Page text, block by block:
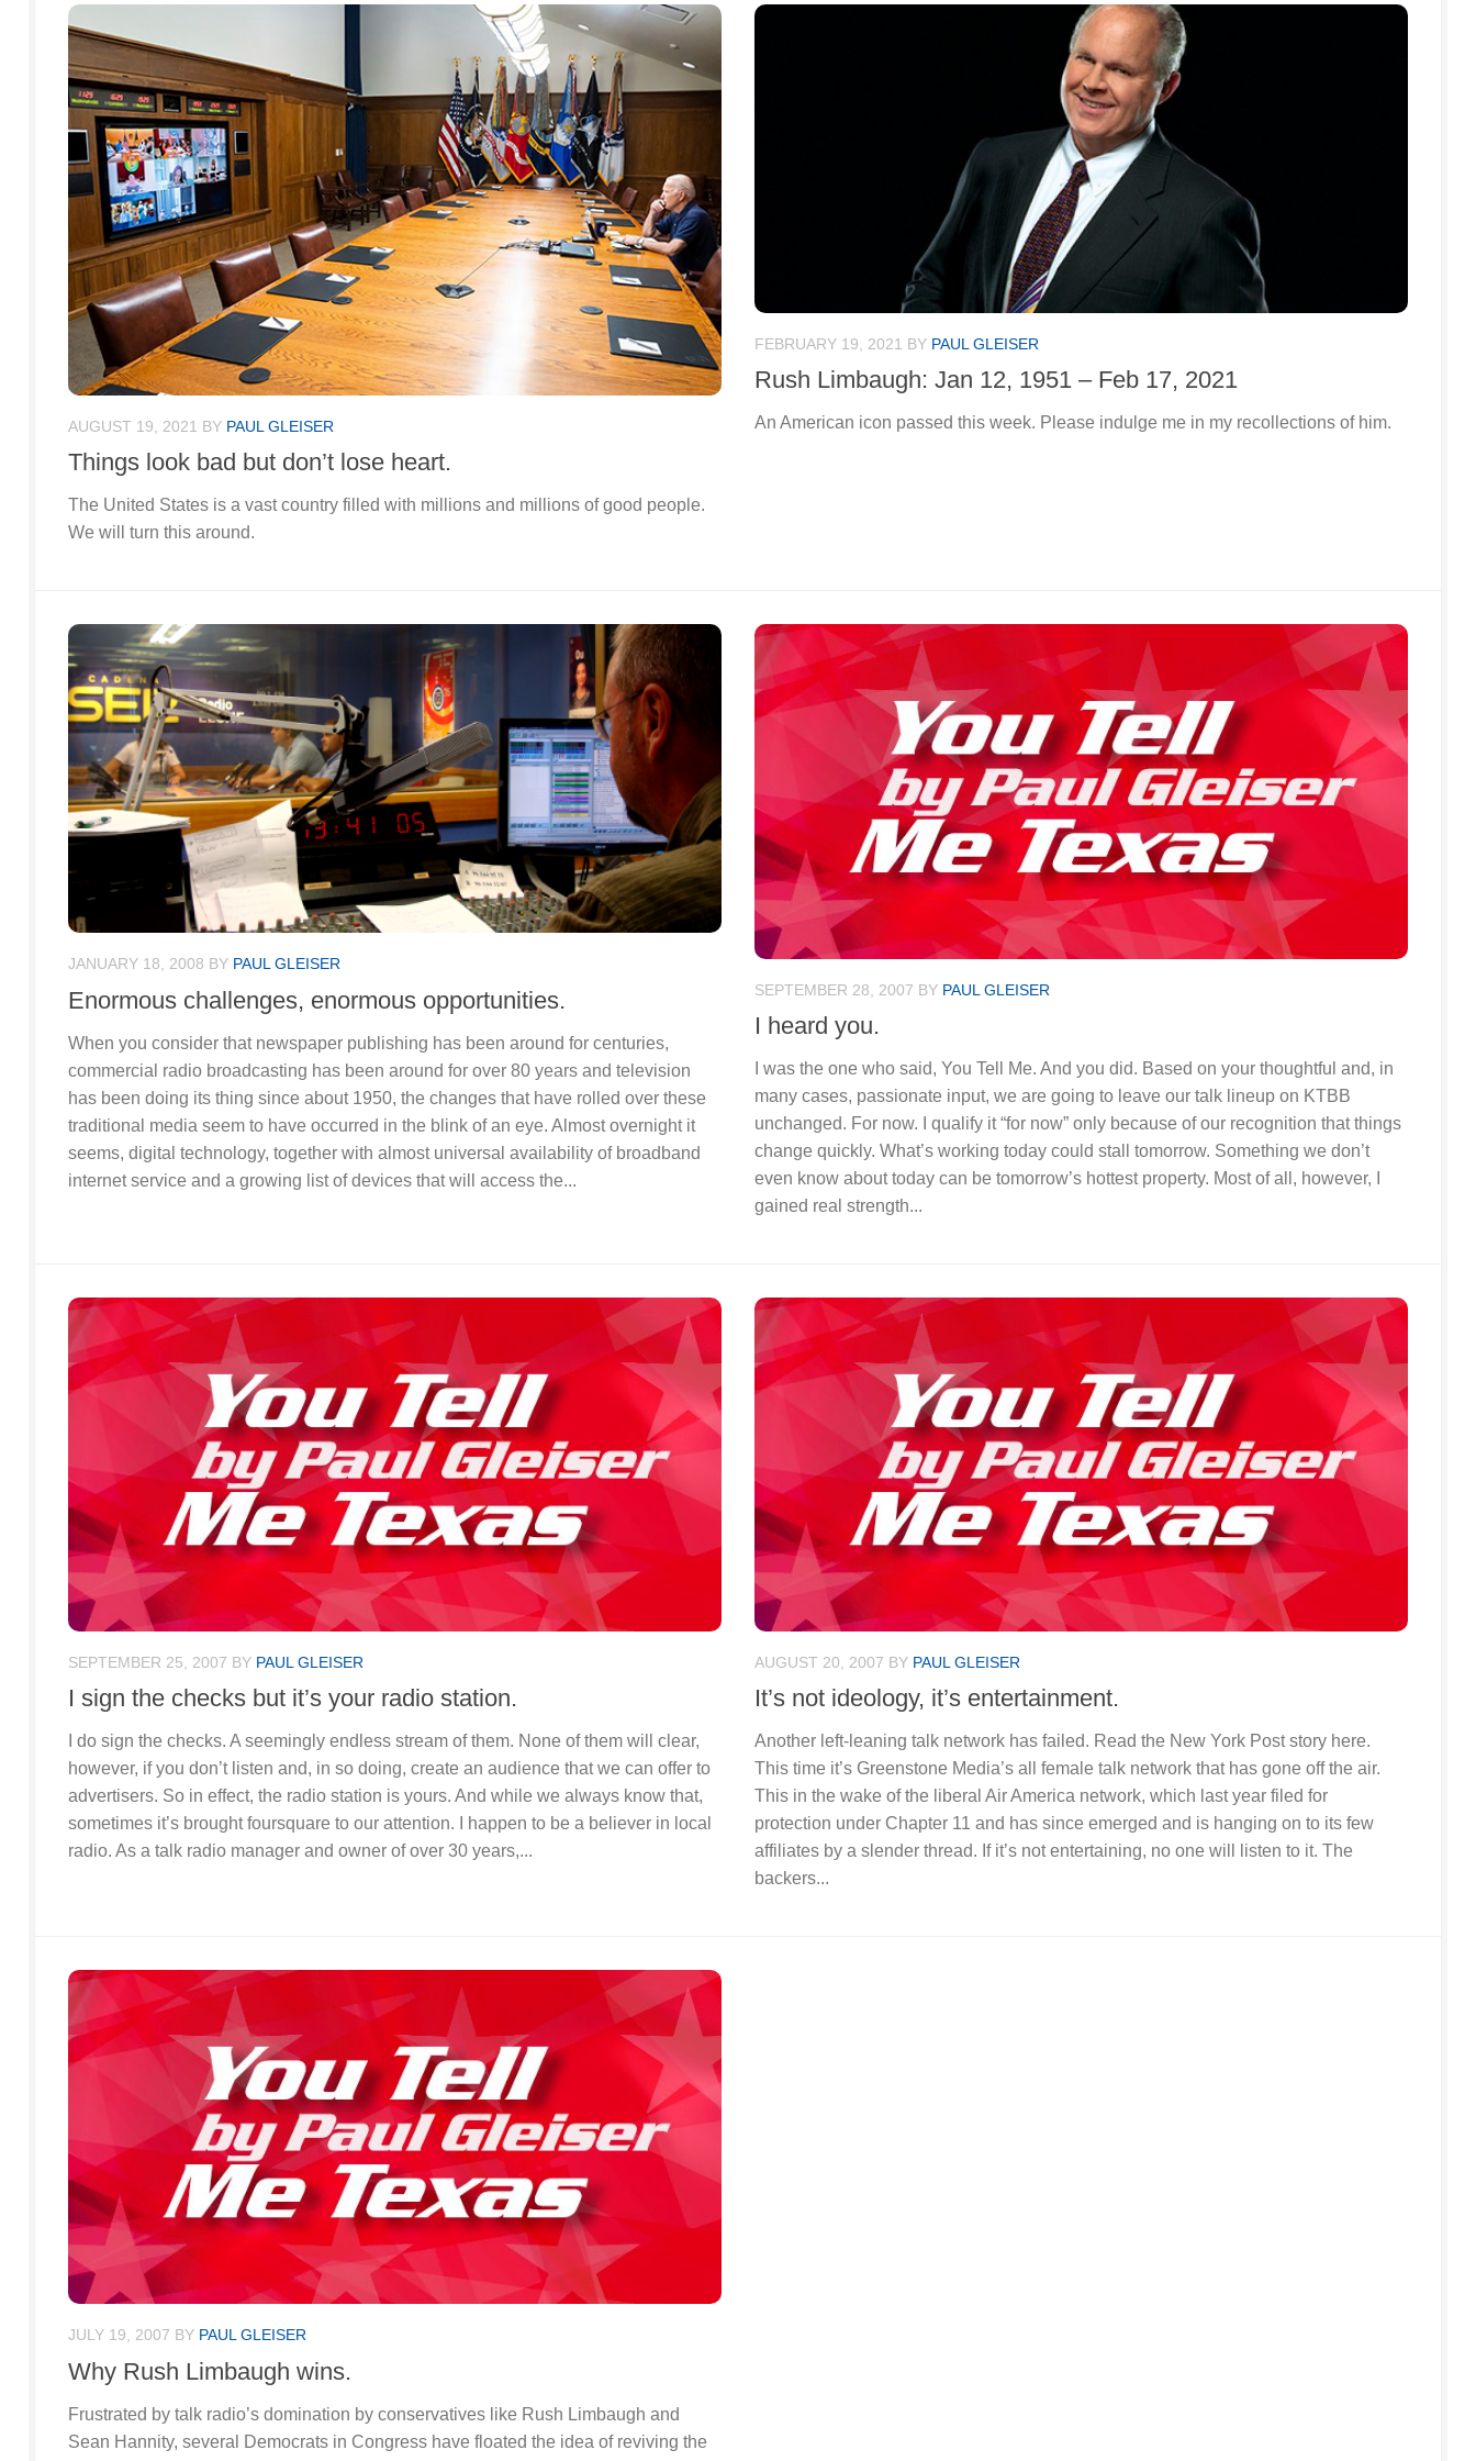
AUGUST 19, 2021 BY PAUL GLEISER
Things look bad but don’t lose heart.
The United States is a vast country filled with millions and millions of good people.
We will turn this around.
FEBRUARY 19, 2021 BY PAUL GLEISER
Rush Limbaugh: Jan 12, 1951 – Feb 17, 2021
An American icon passed this week. Please indulge me in my recollections of him.
JANUARY 18, 2008 BY PAUL GLEISER
Enormous challenges, enormous opportunities.
When you consider that newspaper publishing has been around for centuries,
commercial radio broadcasting has been around for over 80 years and television
has been doing its thing since about 1950, the changes that have rolled over these
traditional media seem to have occurred in the blink of an eye. Almost overnight it
seems, digital technology, together with almost universal availability of broadband
internet service and a growing list of devices that will access the...
SEPTEMBER 28, 2007 BY PAUL GLEISER
I heard you.
I was the one who said, You Tell Me. And you did. Based on your thoughtful and, in
many cases, passionate input, we are going to leave our talk lineup on KTBB
unchanged. For now. I qualify it “for now” only because of our recognition that things
change quickly. What’s working today could stall tomorrow. Something we don’t
even know about today can be tomorrow’s hottest property. Most of all, however, I
gained real strength...
SEPTEMBER 25, 2007 BY PAUL GLEISER
I sign the checks but it’s your radio station.
I do sign the checks. A seemingly endless stream of them. None of them will clear,
however, if you don’t listen and, in so doing, create an audience that we can offer to
advertisers. So in effect, the radio station is yours. And while we always know that,
sometimes it’s brought foursquare to our attention. I happen to be a believer in local
radio. As a talk radio manager and owner of over 30 years,...
AUGUST 20, 2007 BY PAUL GLEISER
It’s not ideology, it’s entertainment.
Another left-leaning talk network has failed. Read the New York Post story here.
This time it’s Greenstone Media’s all female talk network that has gone off the air.
This in the wake of the liberal Air America network, which last year filed for
protection under Chapter 11 and has since emerged and is hanging on to its few
affiliates by a slender thread. If it’s not entertaining, no one will listen to it. The
backers...
JULY 19, 2007 BY PAUL GLEISER
Why Rush Limbaugh wins.
Frustrated by talk radio’s domination by conservatives like Rush Limbaugh and
Sean Hannity, several Democrats in Congress have floated the idea of reviving the